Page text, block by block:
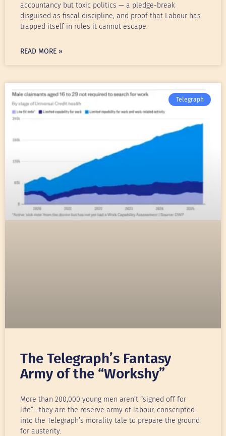
accountancy but toxic politics — a pledge-break
disguised as fiscal discipline, and proof that Labour has
trapped itself in rules it cannot escape.
READ MORE »
Telegraph
The Telegraph’s Fantasy
Army of the “Workshy”
More than 200,000 young men aren’t “signed off for
life”—they are the reserve army of labour, conscripted
into the Telegraph’s morality tale to prepare the ground
for austerity.